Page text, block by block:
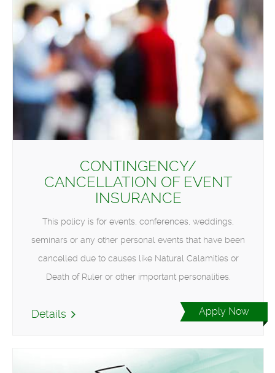
CONTINGENCY/
CANCELLATION OF EVENT
INSURANCE
This policy is for events, conferences, weddings,
seminars or any other personal events that have been
cancelled due to causes like Natural Calamities or
Death of Ruler or other important personalities.
Details Apply Now